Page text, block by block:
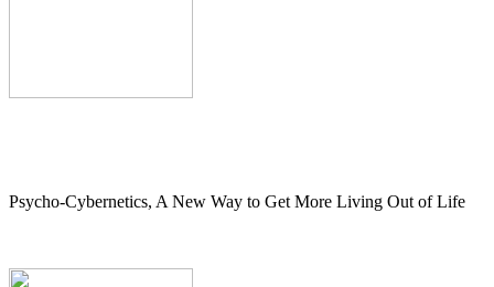
Psycho-Cybernetics, A New Way to Get More Living Out of Life